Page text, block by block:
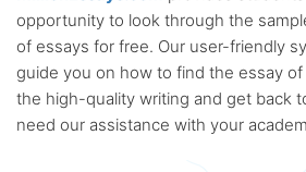
opportunity to look through the
of essays for free. Our user-friendly
guide you on how to find the essay of
the high-quality writing and get back
need our assistance with your